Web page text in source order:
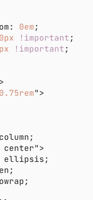
0em
0px !important
!important
0.75rem